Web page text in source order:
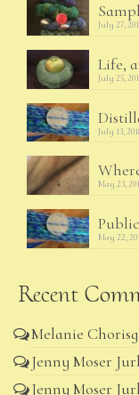
July 27,
Life,
July 25,
July 13,
May 23,
May 22,
Recent
Melanie
Jenny Moser
Jenny Moser